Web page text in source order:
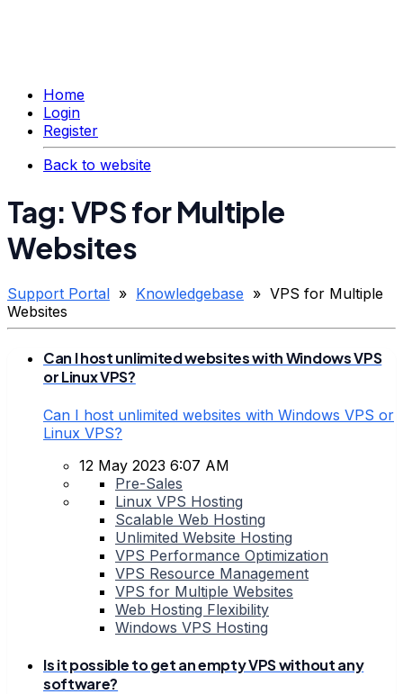
Home
Login
Register
Back to website
Tag: VPS for Multiple
Websites
Support Portal » Knowledgebase » VPS for Multiple
Websites
Can I host unlimited websites with Windows VPS
or Linux VPS?
Can I host unlimited websites with Windows VPS or
Linux VPS?
12 May 2023 6:07 AM
Pre-Sales
Linux VPS Hosting
Scalable Web Hosting
Unlimited Website Hosting
VPS Performance Optimization
VPS Resource Management
VPS for Multiple Websites
Web Hosting Flexibility
Windows VPS Hosting
Is it possible to get an empty VPS without any
software?